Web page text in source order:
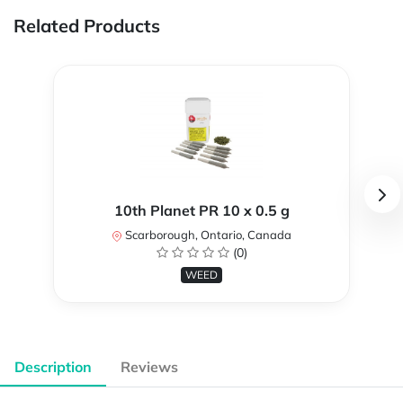
Related Products
10th Planet PR 10 x 0.5 g
Scarborough, Ontario, Canada
(0)
WEED
Description Reviews